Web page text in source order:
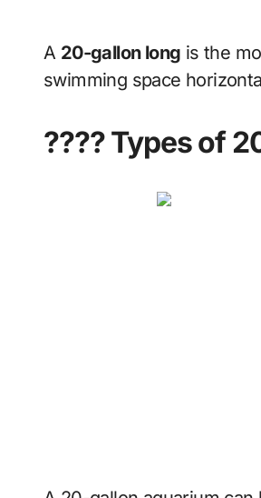
A 20-gallon long is the
swimming space
???? Types of